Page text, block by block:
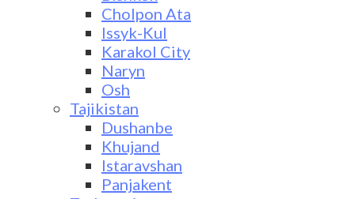
Cholpon Ata
Issyk-Kul
Karakol City
Naryn
Osh
Tajikistan
Dushanbe
Khujand
Istaravshan
Panjakent